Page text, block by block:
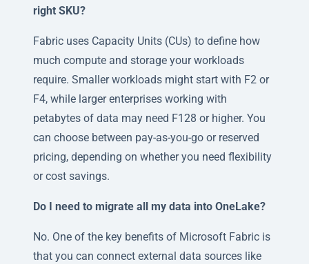
right SKU?
Fabric uses Capacity Units (CUs) to define how
much compute and storage your workloads
require. Smaller workloads might start with F2 or
F4, while larger enterprises working with
petabytes of data may need F128 or higher. You
can choose between pay-as-you-go or reserved
pricing, depending on whether you need flexibility
or cost savings.
Do I need to migrate all my data into OneLake?
No. One of the key benefits of Microsoft Fabric is
that you can connect external data sources like